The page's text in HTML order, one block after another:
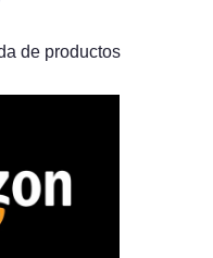
de productos